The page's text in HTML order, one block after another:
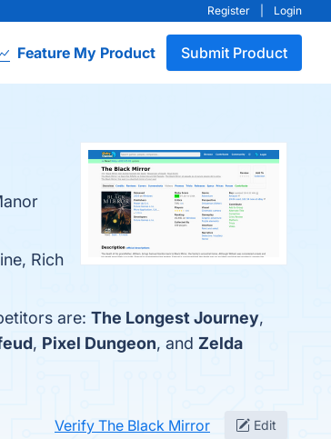
Register Login
Feature My Product Submit Product
Rich
are: The Longest Journey,
, Pixel Dungeon, and Zelda
Verify The Black Mirror Edit